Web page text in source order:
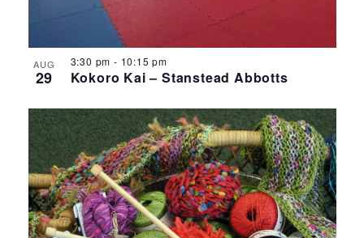
AUG
29 Kokoro Kai – Stanstead Abbotts
3:30 pm - 10:15 pm